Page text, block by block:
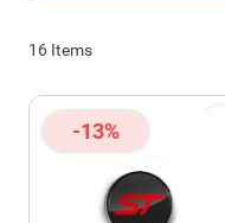
16 Items
-13%